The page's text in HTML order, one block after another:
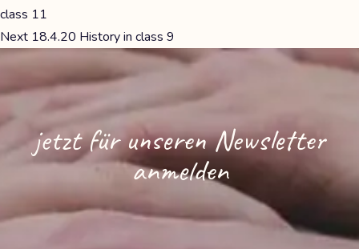
class 11
Next 18.4.20 History in class 9
jetzt für unseren Newsletter
anmelden